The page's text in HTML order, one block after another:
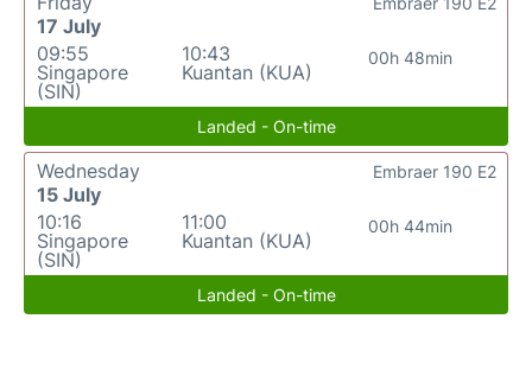
17 July
09:55
Singapore
(SIN)
10:43
Kuantan (KUA)
00h 48min
Landed - On-time
Wednesday
15 July
10:16
Singapore
(SIN)
11:00
Kuantan (KUA)
00h 44min
Embraer 190 E2
Landed - On-time